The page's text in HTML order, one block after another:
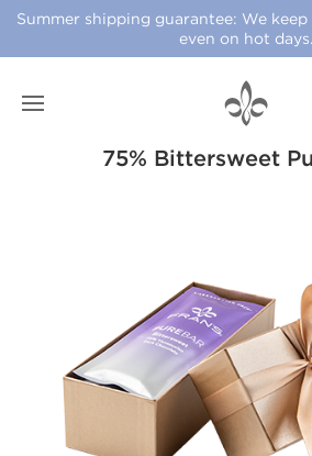
Summer shipping guarantee: We
even on hot days.
75% Bittersweet